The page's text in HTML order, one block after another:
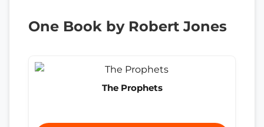
One Book by Robert Jones
The Prophets